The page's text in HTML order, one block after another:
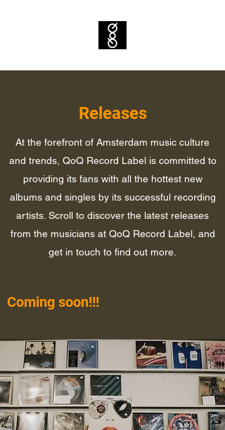
Releases
At the forefront of Amsterdam music culture
and trends, QoQ Record Label is committed to
providing its fans with all the hottest new
albums and singles by its successful recording
artists. Scroll to discover the latest releases
from the musicians at QoQ Record Label, and
get in touch to find out more.
Coming soon!!!